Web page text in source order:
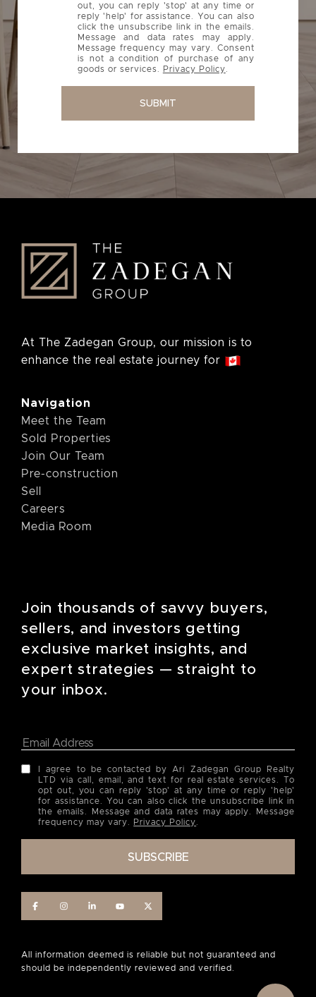
out, you can reply 'stop' at any time or
reply 'help' for assistance. You can also
click the unsubscribe link in the emails.
Message and data rates may apply.
Message frequency may vary. Consent
is not a condition of purchase of any
goods or services.
Privacy Policy
SUBMIT
At The Zadegan Group, our mission is to
enhance the real estate journey for
Navigation
Meet the Team
Sold Properties
Join Our Team
Pre-construction
Sell
Careers
Media Room
Join thousands of savvy buyers,
sellers, and investors getting
exclusive market insights, and
expert strategies — straight to
your inbox.
I agree to be contacted by Ari Zadegan Group Realty
LTD via call, email, and text for real estate services. To
opt out, you can reply 'stop' at any time or reply 'help'
for assistance. You can also click the unsubscribe link in
the emails. Message and data rates may apply. Message
frequency may vary.
Privacy Policy